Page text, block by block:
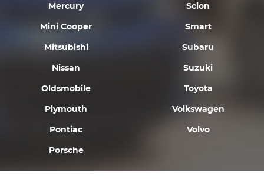
Mercury
Mini Cooper
Mitsubishi
Nissan
Oldsmobile
Plymouth
Pontiac
Porsche
Scion
Smart
Subaru
Suzuki
Toyota
Volkswagen
Volvo